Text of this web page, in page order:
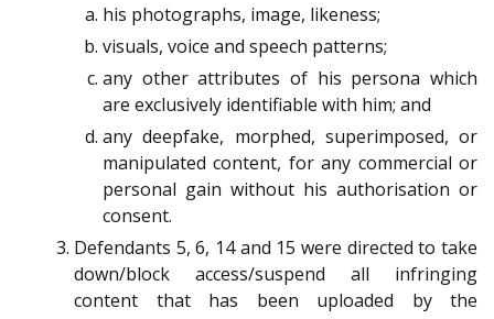
his photographs, image, likeness;
visuals, voice and speech patterns;
any other attributes of his persona which
are exclusively identifiable with him; and
any deepfake, morphed, superimposed, or
manipulated content, for any commercial or
personal gain without his authorisation or
consent.
Defendants 5, 6, 14 and 15 were directed to take
down/block access/suspend all infringing
content that has been uploaded by the